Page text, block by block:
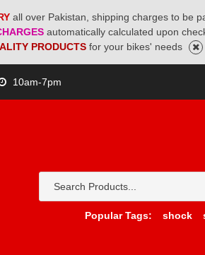
all over Pakistan, shipping charges to be
automatically calculated upon
PRODUCTS for your bikes' needs
10am-7pm
Popular Tags:
shock